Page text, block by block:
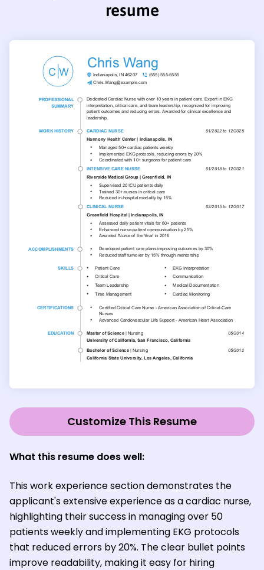
resume
Customize This Resume
What this resume does well:
This work experience section demonstrates the
applicant's extensive experience as a cardiac nurse,
highlighting their success in managing over 50
patients weekly and implementing EKG protocols
that reduced errors by 20%. The clear bullet points
improve readability, making it easy for hiring